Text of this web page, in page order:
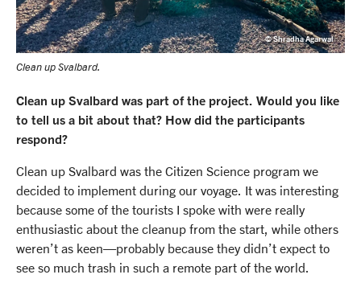
Clean up Svalbard was part of the project. Would you like
to tell us a bit about that? How did the participants
respond?
Clean up Svalbard was the Citizen Science program we
decided to implement during our voyage. It was interesting
because some of the tourists I spoke with were really
enthusiastic about the cleanup from the start, while others
weren’t as keen—probably because they didn’t expect to
see so much trash in such a remote part of the world.
© Shradha Agarwal
Clean up Svalbard.